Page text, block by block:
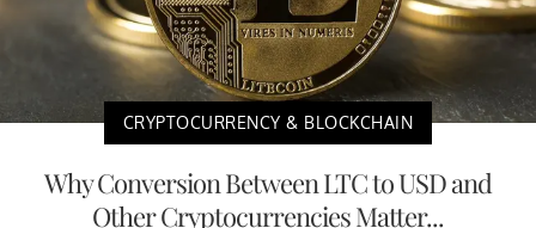
CRYPTOCURRENCY & BLOCKCHAIN
Why Conversion Between LTC to USD and
Other Cryptocurrencies Matter...